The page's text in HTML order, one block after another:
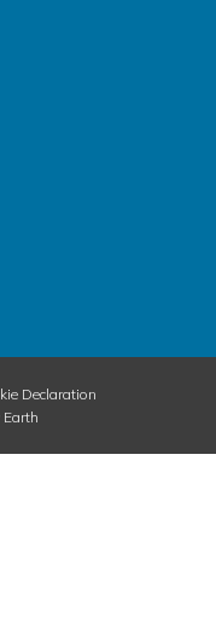
Declaration